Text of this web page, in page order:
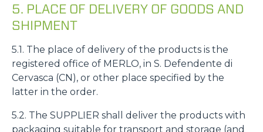
5. PLACE OF DELIVERY OF GOODS AND
SHIPMENT
5.1. The place of delivery of the products is the
registered office of MERLO, in S. Defendente di
Cervasca (CN), or other place specified by the
latter in the order.
5.2. The SUPPLIER shall deliver the products with
packaging suitable for transport and storage (and